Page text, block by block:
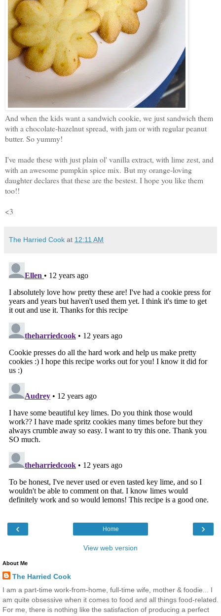
And when the kids want a sandwich cookie, we just sandwich them
with a chocolate-hazelnut spread, with jam or with regular peanut
butter. So yummy!
I've made these with just plain ol' vanilla extract, with lime zest, and
with an awesome pumpkin spice mix. But my orange-loving
daughter declares that these are the bestest. I hope you like them
too!!
<3
The Harried Cook at 12:11 AM
‹ ›
Home
View web version
About Me
The Harried Cook
I am a part-time work-from-home, full-time wife, mother & foodie... I
am quite obsessive when it comes to food and all things food-related.
For me, there is nothing like the satisfaction of producing a perfect